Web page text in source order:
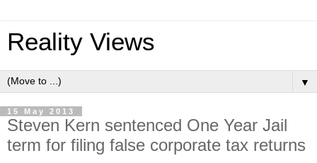
Reality Views
▼
15 May 2013
Steven Kern sentenced One Year Jail
term for filing false corporate tax returns